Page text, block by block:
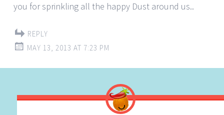
you for sprinkling all the happy Dust around us..
REPLY
MAY 13, 2013 AT 7:23 PM